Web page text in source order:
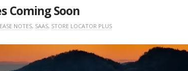
Coming Soon
NOTES, SAAS, STORE LOCATOR PLUS